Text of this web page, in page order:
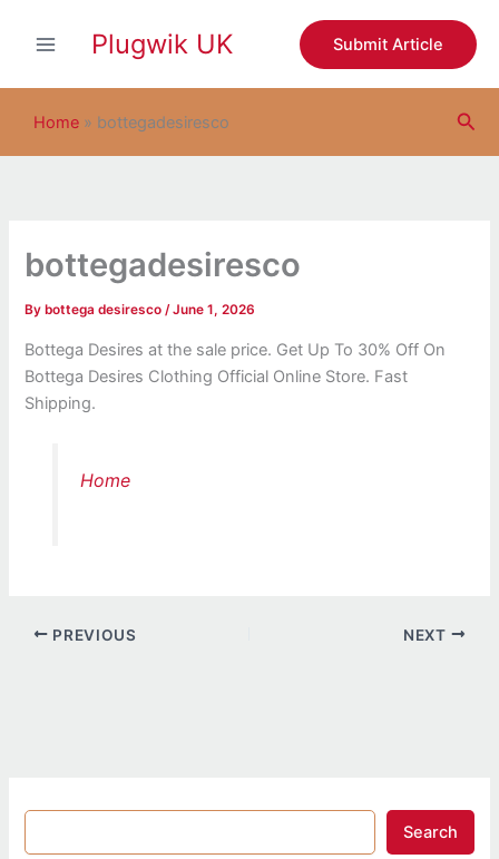
Plugwik UK Submit Article
Home » bottegadesiresco
bottegadesiresco
By bottega desiresco/June 1, 2026
Bottega Desires at the sale price. Get Up To 30% Off On
Bottega Desires Clothing Official Online Store. Fast
Shipping.
Home
PREVIOUS NEXT
Search